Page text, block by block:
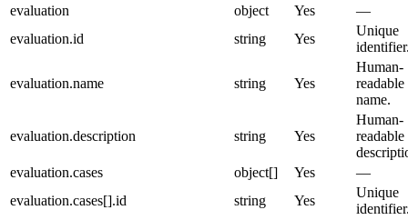
evaluation
object Yes
—
evaluation.id
string Yes
Unique
evaluation.name string Yes
Human-
readable
name.
evaluation.description string Yes
Human-
readable
evaluation.cases
object[] Yes
—
evaluation.cases[].id
string Yes
Unique